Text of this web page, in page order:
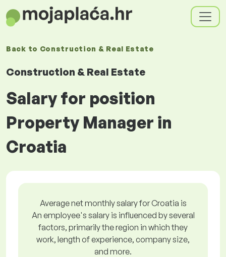
Back to Construction & Real Estate
Construction & Real Estate
Salary for position
Property Manager in
Croatia
Average net monthly salary for Croatia is
An employee's salary is influenced by several
factors, primarily the region in which they
work, length of experience, company size,
and more.